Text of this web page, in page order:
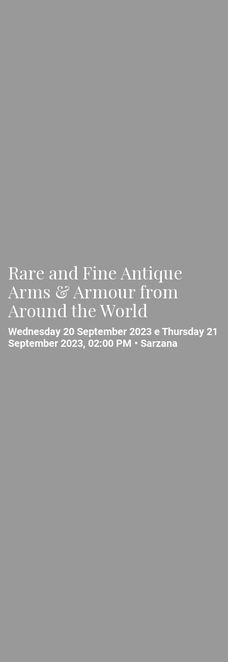
Rare and Fine Antique
Arms & Armour from
Around the World
Wednesday 20 September 2023 e Thursday 21
September 2023, 02:00 PM • Sarzana